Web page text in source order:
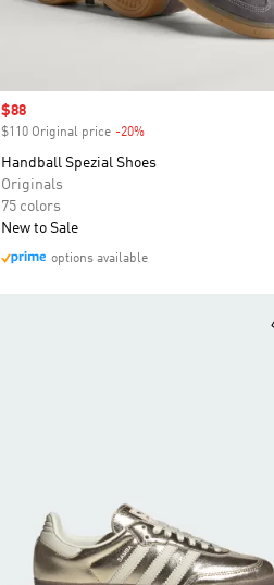
Sale price
$88
$110 Original price -20%
Handball Spezial Shoes
Originals
75 colors
New to Sale
options available